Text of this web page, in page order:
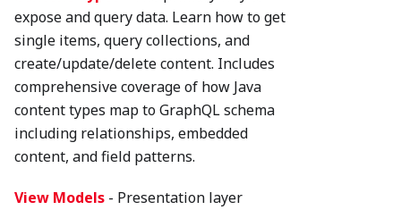
expose and query data. Learn how to get
single items, query collections, and
create/update/delete content. Includes
comprehensive coverage of how Java
content types map to GraphQL schema
including relationships, embedded
content, and field patterns.
View Models - Presentation layer